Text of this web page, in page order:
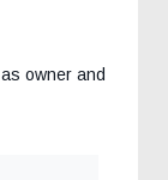
owner and